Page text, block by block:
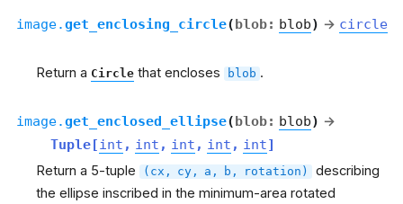
image.get_enclosing_circle(blob: blob) → circle
Return a Circle that encloses blob .
image.get_enclosed_ellipse(blob: blob) →
Tuple[int , int , int , int , int]
Return a 5-tuple (cx, cy, a, b, rotation)
describing
the ellipse inscribed in the minimum-area rotated